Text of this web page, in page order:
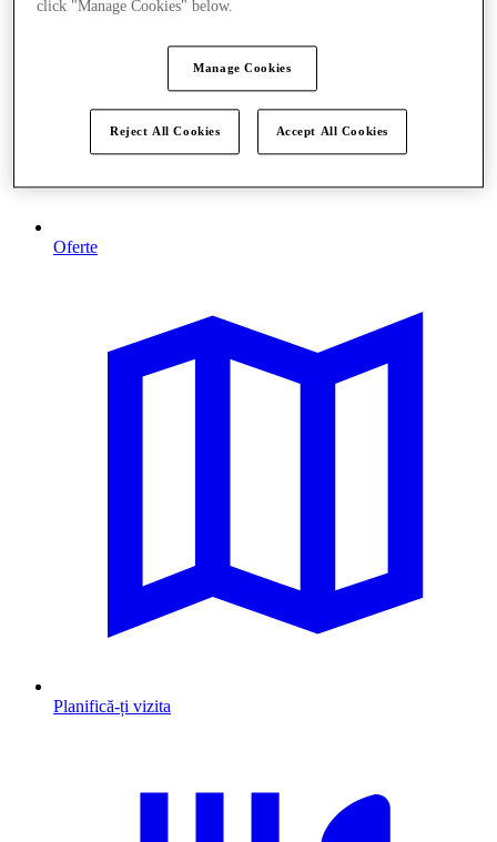
Oferte
Planifică-ți vizita
click "Manage Cookies" below.
Manage Cookies
Reject All Cookies Accept All Cookies